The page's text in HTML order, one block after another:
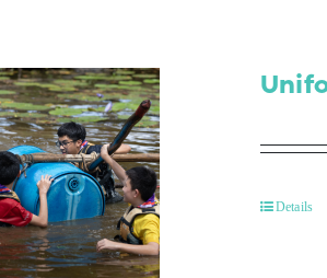
Details